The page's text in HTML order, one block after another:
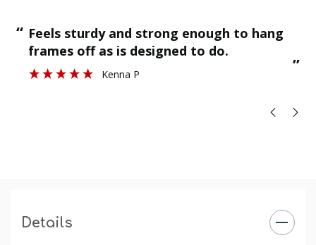
“
”
Feels sturdy and strong enough to hang
frames off as is designed to do.
Kenna P
Details